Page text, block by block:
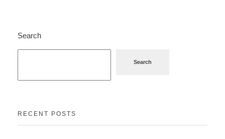
Search
Search
RECENT POSTS